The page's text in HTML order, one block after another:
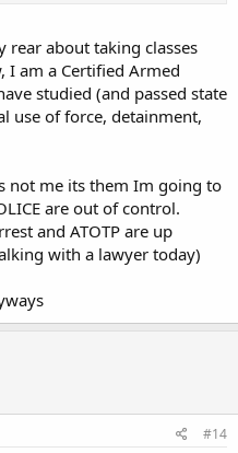
rear about taking classes
I am a Certified Armed
studied (and passed state
use of force, detainment,
not me its them Im going to
are out of control.
and ATOTP are up
with a lawyer today)
#14